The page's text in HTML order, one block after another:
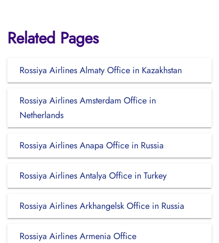
Related Pages
Rossiya Airlines Almaty Office in Kazakhstan
Rossiya Airlines Amsterdam Office in
Netherlands
Rossiya Airlines Anapa Office in Russia
Rossiya Airlines Antalya Office in Turkey
Rossiya Airlines Arkhangelsk Office in Russia
Rossiya Airlines Armenia Office